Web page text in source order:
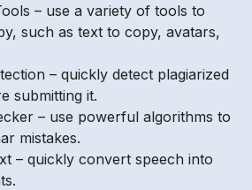
– use a variety of tools to
such as text to copy, avatars,
– quickly detect plagiarized
submitting it.
– use powerful algorithms to
mistakes.
– quickly convert speech into